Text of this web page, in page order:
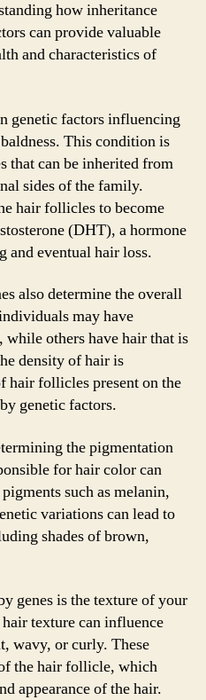
how inheritance
can provide valuable
and characteristics of
genetic factors influencing
This condition is
that can be inherited from
sides of the family.
hair follicles to become
(DHT), a hormone
and eventual hair loss.
also determine the overall
may have
others have hair that is
density of hair is
hair follicles present on the
genetic factors.
the pigmentation
for hair color can
such as melanin,
variations can lead to
shades of brown,
genes is the texture of your
texture can influence
wavy, or curly. These
the hair follicle, which
appearance of the hair.